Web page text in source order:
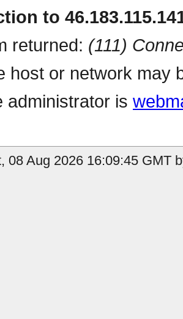
to
returned: (111)
host or network may
administrator is
08 Aug 2026 16:09:45 GMT